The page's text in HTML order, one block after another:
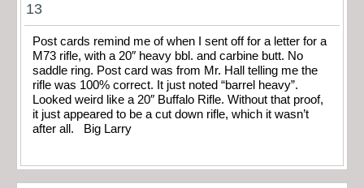
13
Post cards remind me of when I sent off for a letter for a
M73 rifle, with a 20″ heavy bbl. and carbine butt. No
saddle ring. Post card was from Mr. Hall telling me the
rifle was 100% correct. It just noted “barrel heavy”.
Looked weird like a 20″ Buffalo Rifle. Without that proof,
it just appeared to be a cut down rifle, which it wasn’t
after all. Big Larry